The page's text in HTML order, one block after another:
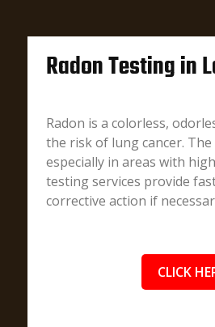
Radon Testing in
Radon is a colorless,
the risk of lung cancer.
especially in areas with
testing services provide
corrective action if
CLICK